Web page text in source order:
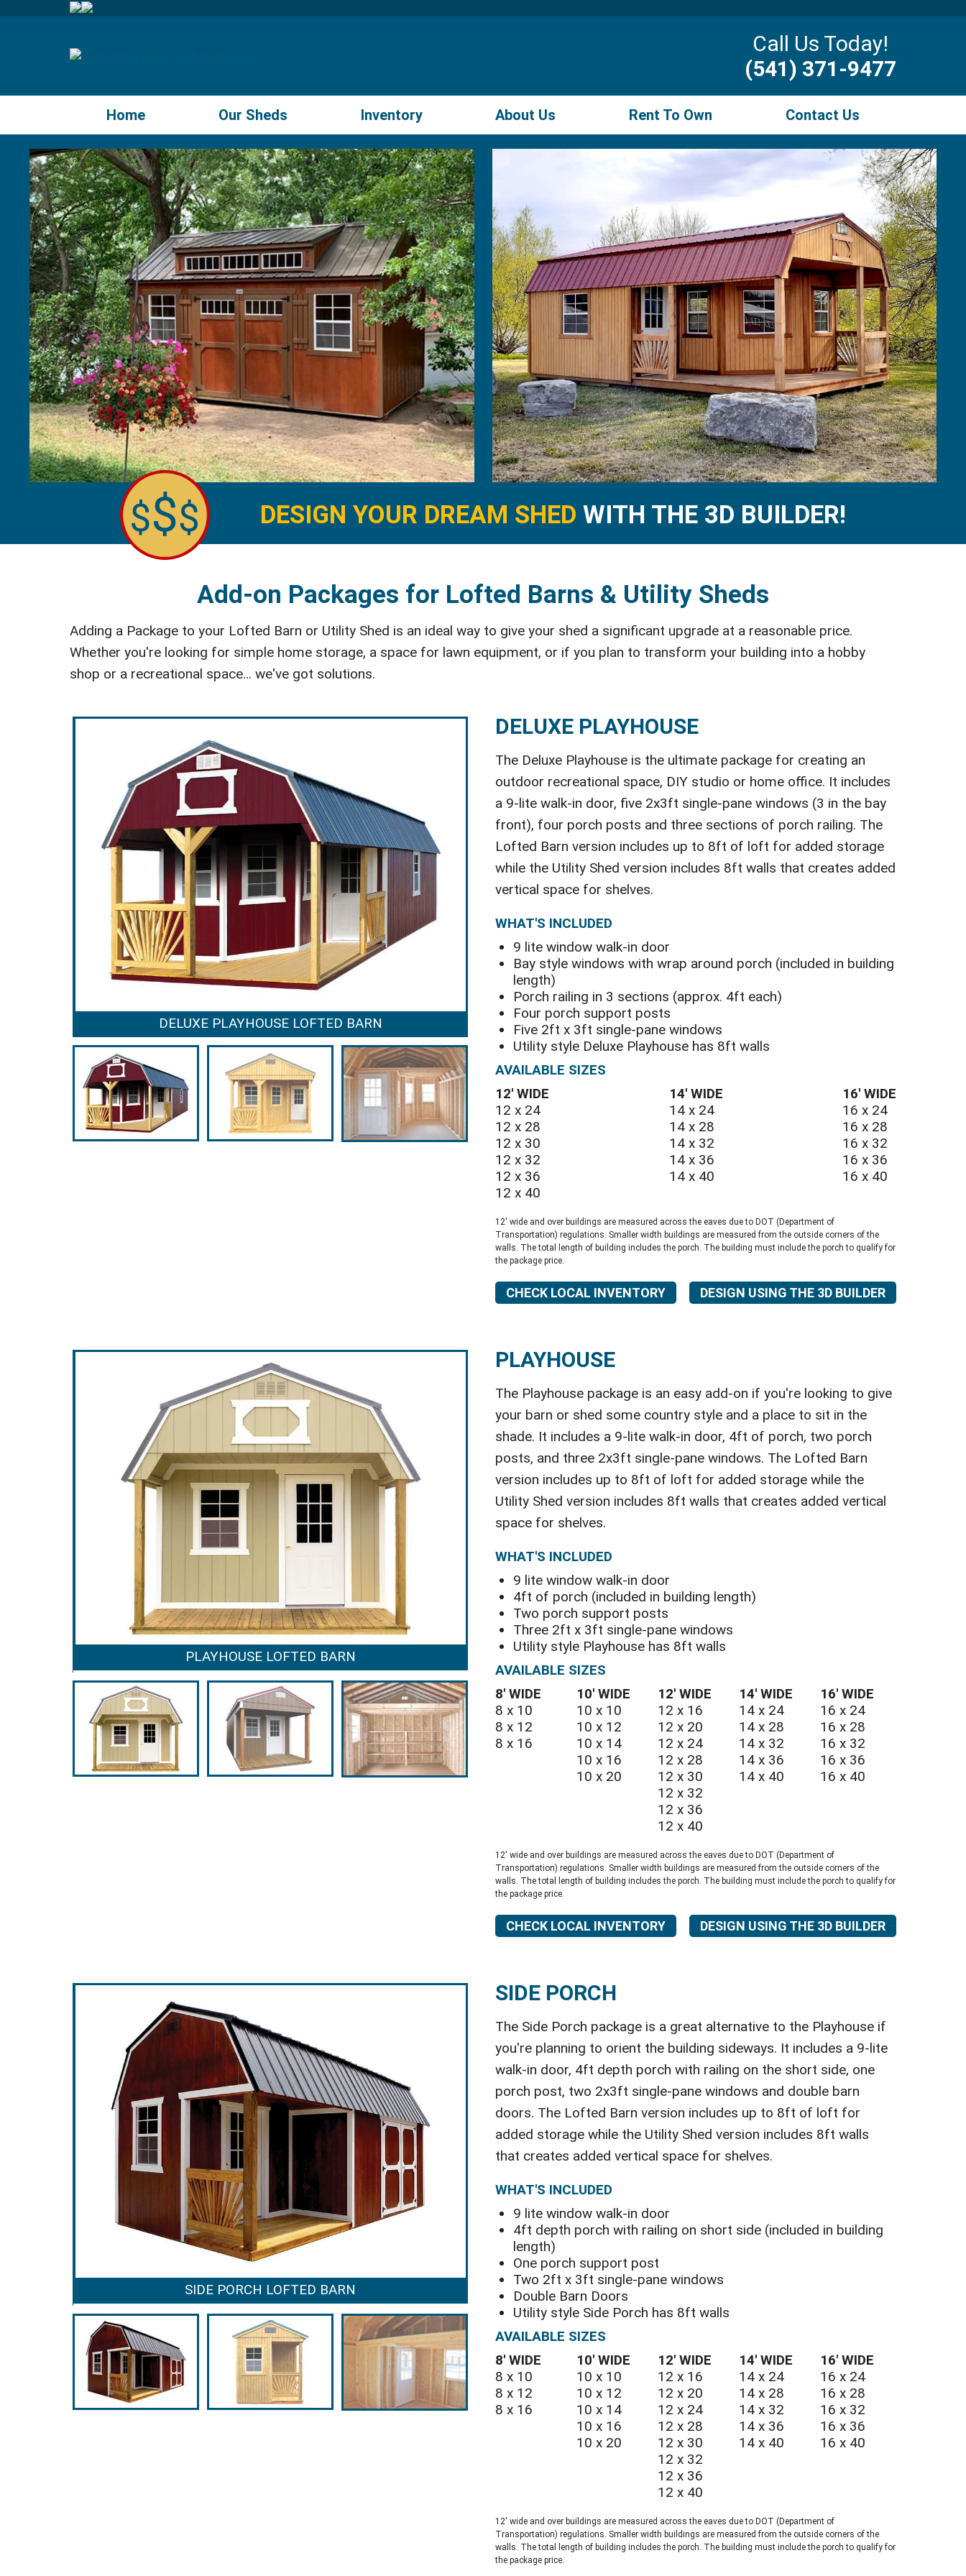
Call Us Today!
(541) 371-9477
Home Our Sheds Inventory About Us Rent To Own Contact Us
DESIGN YOUR DREAM SHED WITH THE 3D BUILDER!
Add-on Packages for Lofted Barns & Utility Sheds
Adding a Package to your Lofted Barn or Utility Shed is an ideal way to give your shed a significant upgrade at a reasonable price.
Whether you're looking for simple home storage, a space for lawn equipment, or if you plan to transform your building into a hobby
shop or a recreational space… we've got solutions.
DELUXE PLAYHOUSE LOFTED BARN DELUXE PLAYHOUSE UTILITY SHED
DELUXE PLAYHOUSE
The Deluxe Playhouse is the ultimate package for creating an
outdoor recreational space, DIY studio or home office. It includes
a 9-lite walk-in door, five 2x3ft single-pane windows (3 in the bay
front), four porch posts and three sections of porch railing. The
Lofted Barn version includes up to 8ft of loft for added storage
while the Utility Shed version includes 8ft walls that creates added
vertical space for shelves.
WHAT'S INCLUDED
9 lite window walk-in door
Bay style windows with wrap around porch (included in building
length)
Porch railing in 3 sections (approx. 4ft each)
Four porch support posts
Five 2ft x 3ft single-pane windows
Utility style Deluxe Playhouse has 8ft walls
AVAILABLE SIZES
12′ WIDE
12 x 24
12 x 28
12 x 30
12 x 32
12 x 36
12 x 40
14′ WIDE
14 x 24
14 x 28
14 x 32
14 x 36
14 x 40
16′ WIDE
16 x 24
16 x 28
16 x 32
16 x 36
16 x 40
12′ wide and over buildings are measured across the eaves due to DOT (Department of
Transportation) regulations. Smaller width buildings are measured from the outside corners of the
walls. The total length of building includes the porch. The building must include the porch to qualify for
the package price.
CHECK LOCAL INVENTORY DESIGN USING THE 3D BUILDER
PLAYHOUSE LOFTED BARN PLAYHOUSE UTILITY SHED
PLAYHOUSE
The Playhouse package is an easy add-on if you're looking to give
your barn or shed some country style and a place to sit in the
shade. It includes a 9-lite walk-in door, 4ft of porch, two porch
posts, and three 2x3ft single-pane windows. The Lofted Barn
version includes up to 8ft of loft for added storage while the
Utility Shed version includes 8ft walls that creates added vertical
space for shelves.
WHAT'S INCLUDED
9 lite window walk-in door
4ft of porch (included in building length)
Two porch support posts
Three 2ft x 3ft single-pane windows
Utility style Playhouse has 8ft walls
AVAILABLE SIZES
8′ WIDE
8 x 10
8 x 12
8 x 16
10′ WIDE
10 x 10
10 x 12
10 x 14
10 x 16
10 x 20
12′ WIDE
12 x 16
12 x 20
12 x 24
12 x 28
12 x 30
12 x 32
12 x 36
12 x 40
14′ WIDE
14 x 24
14 x 28
14 x 32
14 x 36
14 x 40
16′ WIDE
16 x 24
16 x 28
16 x 32
16 x 36
16 x 40
12′ wide and over buildings are measured across the eaves due to DOT (Department of
Transportation) regulations. Smaller width buildings are measured from the outside corners of the
walls. The total length of building includes the porch. The building must include the porch to qualify for
the package price.
CHECK LOCAL INVENTORY DESIGN USING THE 3D BUILDER
SIDE PORCH LOFTED BARN SIDE PORCH UTILITY SHED
SIDE PORCH
The Side Porch package is a great alternative to the Playhouse if
you're planning to orient the building sideways. It includes a 9-lite
walk-in door, 4ft depth porch with railing on the short side, one
porch post, two 2x3ft single-pane windows and double barn
doors. The Lofted Barn version includes up to 8ft of loft for
added storage while the Utility Shed version includes 8ft walls
that creates added vertical space for shelves.
WHAT'S INCLUDED
9 lite window walk-in door
4ft depth porch with railing on short side (included in building
length)
One porch support post
Two 2ft x 3ft single-pane windows
Double Barn Doors
Utility style Side Porch has 8ft walls
AVAILABLE SIZES
8′ WIDE
8 x 10
8 x 12
8 x 16
10′ WIDE
10 x 10
10 x 12
10 x 14
10 x 16
10 x 20
12′ WIDE
12 x 16
12 x 20
12 x 24
12 x 28
12 x 30
12 x 32
12 x 36
12 x 40
14′ WIDE
14 x 24
14 x 28
14 x 32
14 x 36
14 x 40
16′ WIDE
16 x 24
16 x 28
16 x 32
16 x 36
16 x 40
12′ wide and over buildings are measured across the eaves due to DOT (Department of
Transportation) regulations. Smaller width buildings are measured from the outside corners of the
walls. The total length of building includes the porch. The building must include the porch to qualify for
the package price.